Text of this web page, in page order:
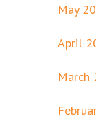
May
April
March